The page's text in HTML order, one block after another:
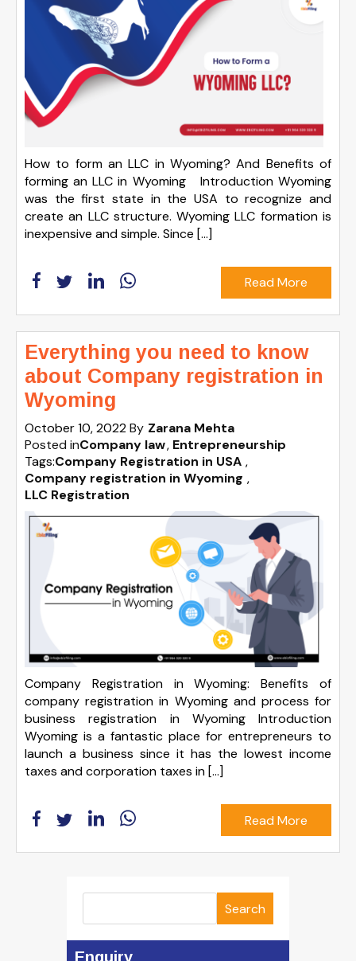
How to form an LLC in Wyoming? And Benefits of
forming an LLC in Wyoming Introduction Wyoming
was the first state in the USA to recognize and
create an LLC structure. Wyoming LLC formation is
inexpensive and simple. Since […]
Read More
Everything you need to know
about Company registration in
Wyoming
October 10, 2022By Zarana Mehta
Posted inCompany law Entrepreneurship
Tags:Company Registration in USA ,
Company registration in Wyoming ,
LLC Registration
Company Registration in Wyoming: Benefits of
company registration in Wyoming and process for
business registration in Wyoming Introduction
Wyoming is a fantastic place for entrepreneurs to
launch a business since it has the lowest income
taxes and corporation taxes in […]
Read More
Search
Enquiry